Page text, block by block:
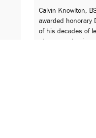
Calvin Knowlton,
awarded honorary
of his decades of
pharmacy,